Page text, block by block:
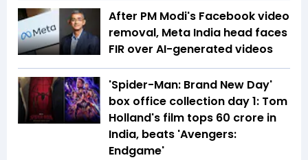
After PM Modi's Facebook video
removal, Meta India head faces
FIR over AI-generated videos
'Spider-Man: Brand New Day'
box office collection day 1: Tom
Holland's film tops ₹60 crore in
India, beats 'Avengers:
Endgame'